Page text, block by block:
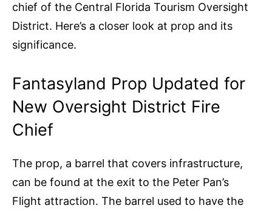
chief of the Central Florida Tourism Oversight
District. Here’s a closer look at prop and its
significance.
Fantasyland Prop Updated for
New Oversight District Fire
Chief
The prop, a barrel that covers infrastructure,
can be found at the exit to the Peter Pan’s
Flight attraction. The barrel used to have the